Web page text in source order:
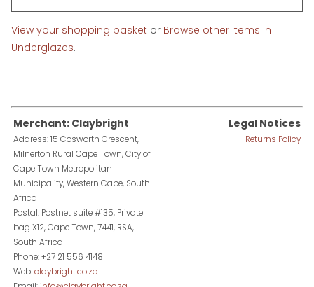
View your shopping basket or Browse other items in
Underglazes.
Merchant: Claybright
Address: 15 Cosworth Crescent,
Milnerton Rural Cape Town, City of
Cape Town Metropolitan
Municipality, Western Cape, South
Africa
Postal: Postnet suite #135, Private
bag X12, Cape Town, 7441, RSA,
South Africa
Phone: +27 21 556 4148
Web:claybright.co.za
Legal Notices
Returns Policy